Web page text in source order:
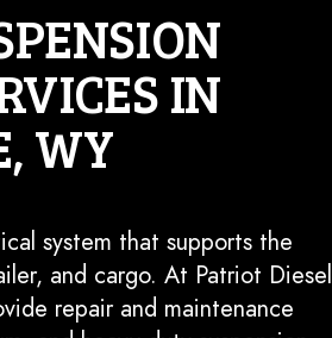
IN
WY
system that supports the
and cargo. At Patriot Diesel
repair and maintenance